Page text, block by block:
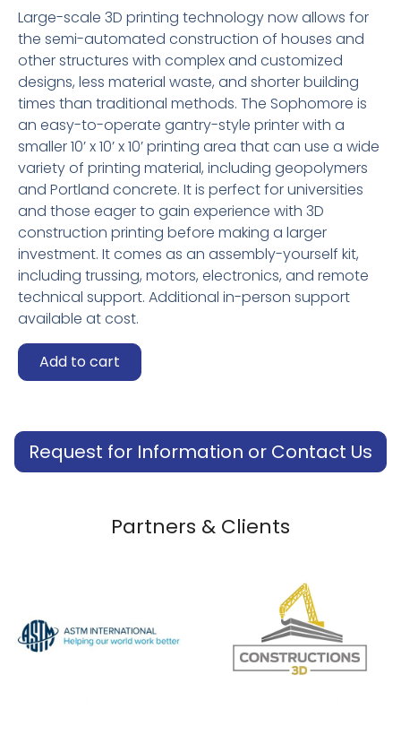
Large-scale 3D printing technology now allows for
the semi-automated construction of houses and
other structures with complex and customized
designs, less material waste, and shorter building
times than traditional methods. The Sophomore is
an easy-to-operate gantry-style printer with a
smaller 10’ x 10’ x 10’ printing area that can use a wide
variety of printing material, including geopolymers
and Portland concrete. It is perfect for universities
and those eager to gain experience with 3D
construction printing before making a larger
investment. It comes as an assembly-yourself kit,
including trussing, motors, electronics, and remote
technical support. Additional in-person support
available at cost.
Gantry
Truss
quantity
Add to cart
Request for Information or Contact Us
Partners & Clients